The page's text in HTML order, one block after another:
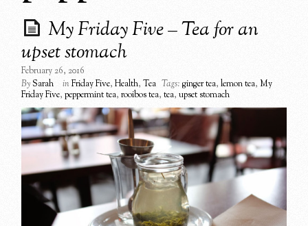
My Friday Five – Tea for an
upset stomach
February 26, 2016
BySarah inFriday Five,Health,Tea Tags: ginger tea,lemon tea,My
Friday Five,peppermint tea,rooibos tea,tea,upset stomach